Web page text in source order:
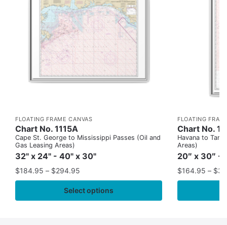
FLOATING FRAME CANVAS
Chart No. 1115A
Cape St. George to Mississippi Passes (Oil and
Gas Leasing Areas)
32" x 24" - 40" x 30"
$184.95 – $294.95
Select options
FLOATING
Chart No.
Havana to
Areas)
20″ x 30″ -
$164.95 – $